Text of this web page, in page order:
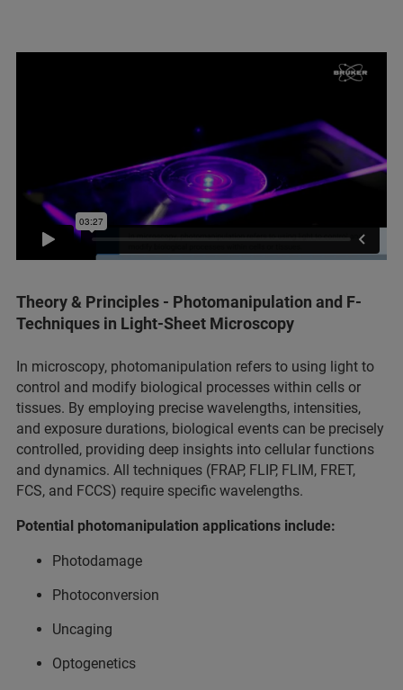
Theory & Principles - Photomanipulation and F-
Techniques in Light-Sheet Microscopy
In microscopy, photomanipulation refers to using light to
control and modify biological processes within cells or
tissues. By employing precise wavelengths, intensities,
and exposure durations, biological events can be precisely
controlled, providing deep insights into cellular functions
and dynamics. All techniques (FRAP, FLIP, FLIM, FRET,
FCS, and FCCS) require specific wavelengths.
Potential photomanipulation applications include:
Photodamage
Photoconversion
Uncaging
Optogenetics